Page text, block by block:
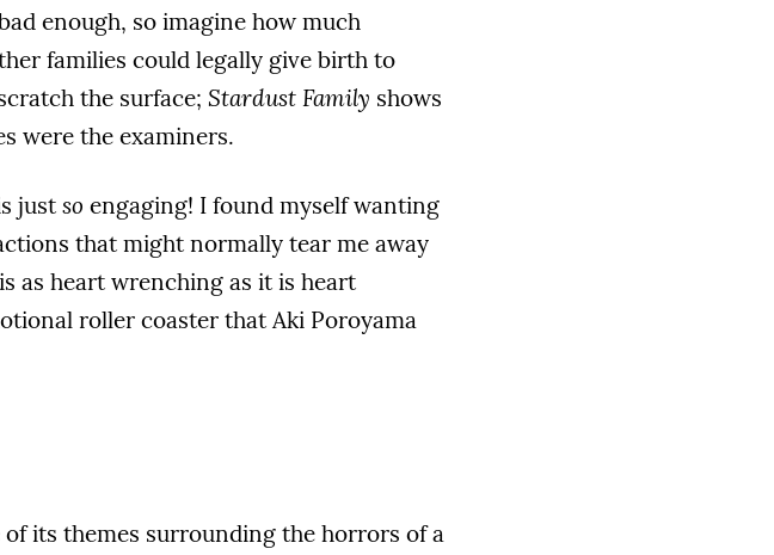
enough, so imagine how much
families could legally give birth to
the surface; Stardust Family shows
were the examiners.
just so engaging! I found myself wanting
that might normally tear me away
as heart wrenching as it is heart
roller coaster that Aki Poroyama
its themes surrounding the horrors of a